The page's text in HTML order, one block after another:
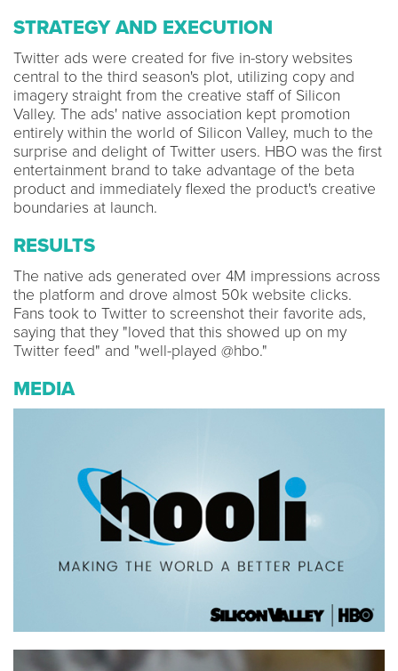
STRATEGY AND EXECUTION
Twitter ads were created for five in-story websites
central to the third season's plot, utilizing copy and
imagery straight from the creative staff of Silicon
Valley. The ads' native association kept promotion
entirely within the world of Silicon Valley, much to the
surprise and delight of Twitter users. HBO was the first
entertainment brand to take advantage of the beta
product and immediately flexed the product's creative
boundaries at launch.
RESULTS
The native ads generated over 4M impressions across
the platform and drove almost 50k website clicks.
Fans took to Twitter to screenshot their favorite ads,
saying that they "loved that this showed up on my
Twitter feed" and "well-played @hbo."
MEDIA